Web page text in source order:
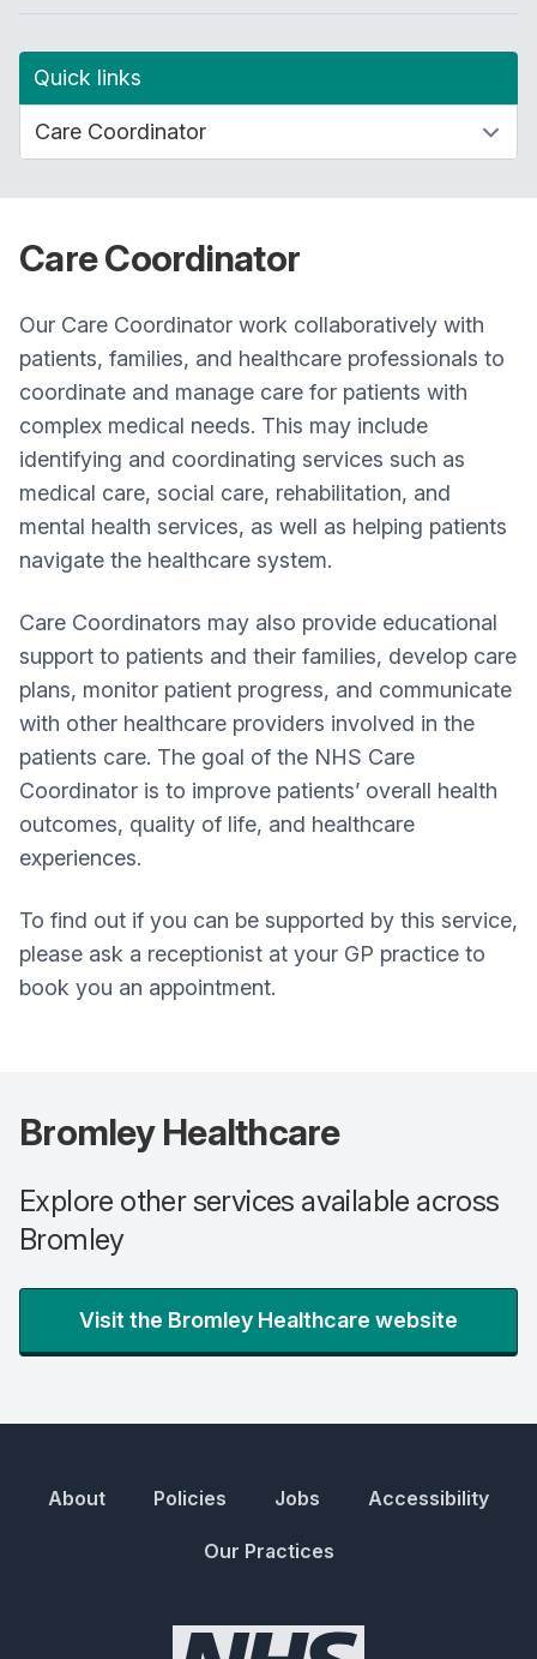
Quick links
Care Coordinator
Our Care Coordinator work collaboratively with
patients, families, and healthcare professionals to
coordinate and manage care for patients with
complex medical needs. This may include
identifying and coordinating services such as
medical care, social care, rehabilitation, and
mental health services, as well as helping patients
navigate the healthcare system.
Care Coordinators may also provide educational
support to patients and their families, develop care
plans, monitor patient progress, and communicate
with other healthcare providers involved in the
patients care. The goal of the NHS Care
Coordinator is to improve patients’ overall health
outcomes, quality of life, and healthcare
experiences.
To find out if you can be supported by this service,
please ask a receptionist at your GP practice to
book you an appointment.
Bromley Healthcare
Explore other services available across
Bromley
Visit the Bromley Healthcare website
About Policies Jobs Accessibility
Our Practices